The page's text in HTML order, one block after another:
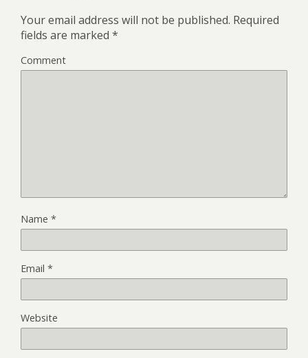
Your email address will not be published. Required
fields are marked *
Comment
Name *
Email *
Website